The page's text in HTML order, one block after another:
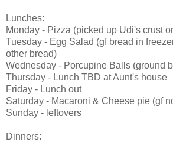
Lunches:
Monday - Pizza (picked up Udi's crust
Tuesday - Egg Salad (gf bread in
other bread)
Wednesday - Porcupine Balls (ground
Thursday - Lunch TBD at Aunt's house
Friday - Lunch out
Saturday - Macaroni & Cheese pie (gf
Sunday - leftovers
Dinners: